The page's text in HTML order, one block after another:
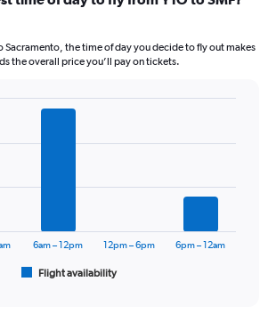
Sacramento, the time of day you decide to fly out makes
the overall price you’ll pay on tickets.
Flight availability
6am – 12pm 12pm – 6pm 6pm – 12am